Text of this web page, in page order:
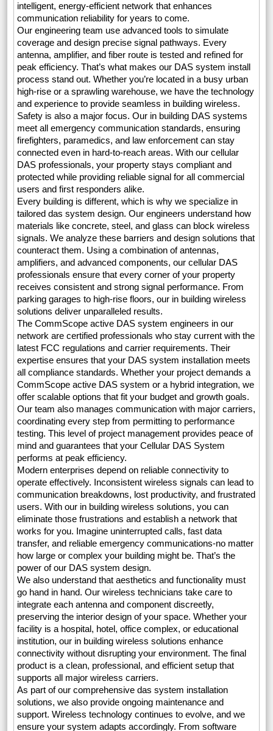
intelligent, energy-efficient network that enhances
communication reliability for years to come.
Our engineering team use advanced tools to simulate
coverage and design precise signal pathways. Every
antenna, amplifier, and fiber route is tested and refined for
peak efficiency. That’s what makes our DAS system install
process stand out. Whether you’re located in a busy urban
high-rise or a sprawling warehouse, we have the technology
and experience to provide seamless in building wireless.
Safety is also a major focus. Our in building DAS systems
meet all emergency communication standards, ensuring
firefighters, paramedics, and law enforcement can stay
connected even in hard-to-reach areas. With our cellular
DAS professionals, your property stays compliant and
protected while providing reliable signal for all commercial
users and first responders alike.
Every building is different, which is why we specialize in
tailored das system design. Our engineers understand how
materials like concrete, steel, and glass can block wireless
signals. We analyze these barriers and design solutions that
counteract them. Using a combination of antennas,
amplifiers, and advanced components, our cellular DAS
professionals ensure that every corner of your property
receives consistent and strong signal performance. From
parking garages to high-rise floors, our in building wireless
solutions deliver unparalleled results.
The CommScope active DAS system engineers in our
network are certified professionals who stay current with the
latest FCC regulations and carrier requirements. Their
expertise ensures that your DAS system installation meets
all compliance standards. Whether your project demands a
CommScope active DAS system or a hybrid integration, we
offer scalable options that fit your budget and growth goals.
Our team also manages communication with major carriers,
coordinating every step from permitting to performance
testing. This level of project management provides peace of
mind and guarantees that your Cellular DAS System
performs at peak efficiency.
Modern enterprises depend on reliable connectivity to
operate effectively. Inconsistent wireless signals can lead to
communication breakdowns, lost productivity, and frustrated
users. With our in building wireless solutions, you can
eliminate those frustrations and establish a network that
works for you. Imagine uninterrupted calls, fast data
transfer, and reliable emergency communications-no matter
how large or complex your building might be. That’s the
power of our DAS system design.
We also understand that aesthetics and functionality must
go hand in hand. Our wireless technicians take care to
integrate each antenna and component discreetly,
preserving the interior design of your space. Whether your
facility is a hospital, hotel, office complex, or educational
institution, our in building wireless solutions enhance
connectivity without disrupting your environment. The final
product is a clean, professional, and efficient setup that
supports all major wireless carriers.
As part of our comprehensive das system installation
solutions, we also provide ongoing maintenance and
support. Wireless technology continues to evolve, and we
ensure your system adapts accordingly. From software